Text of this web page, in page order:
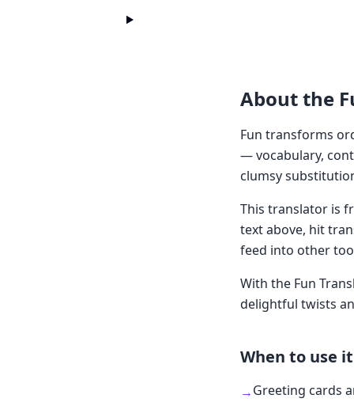
About the
Fun transforms
— vocabulary,
clumsy
This translator is
text above, hit
feed into other
With the Fun
delightful twists
When to use it
→Greeting cards